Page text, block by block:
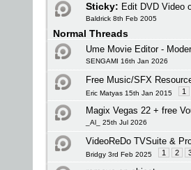
Sticky: Edit DVD Video
Baldrick 8th Feb 2005
Normal Threads
Ume Movie Editor -
SENGAMI 16th Jan 2026
Free Music/SFX
Eric Matyas 15th Jan 2015 1
Magix Vegas 22 + free
_Al_ 25th Jul 2026
VideoReDo TVSuite &
Bridgy 3rd Feb 2025 1 2